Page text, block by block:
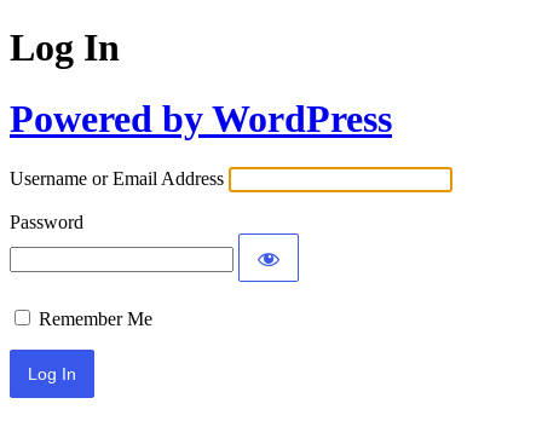
Log In
Powered by WordPress
Username or Email Address
Password
Remember Me